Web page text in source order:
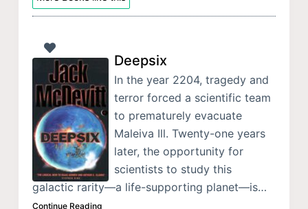
Deepsix
In the year 2204, tragedy and
terror forced a scientific team
to prematurely evacuate
Maleiva Ill. Twenty-one years
later, the opportunity for
scientists to study this
galactic rarity—a life-supporting planet—is…
Continue Reading